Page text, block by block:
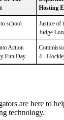
Hosting
school
Justice of
Judge
Action
Fun Day
4 -
are here to
technology.